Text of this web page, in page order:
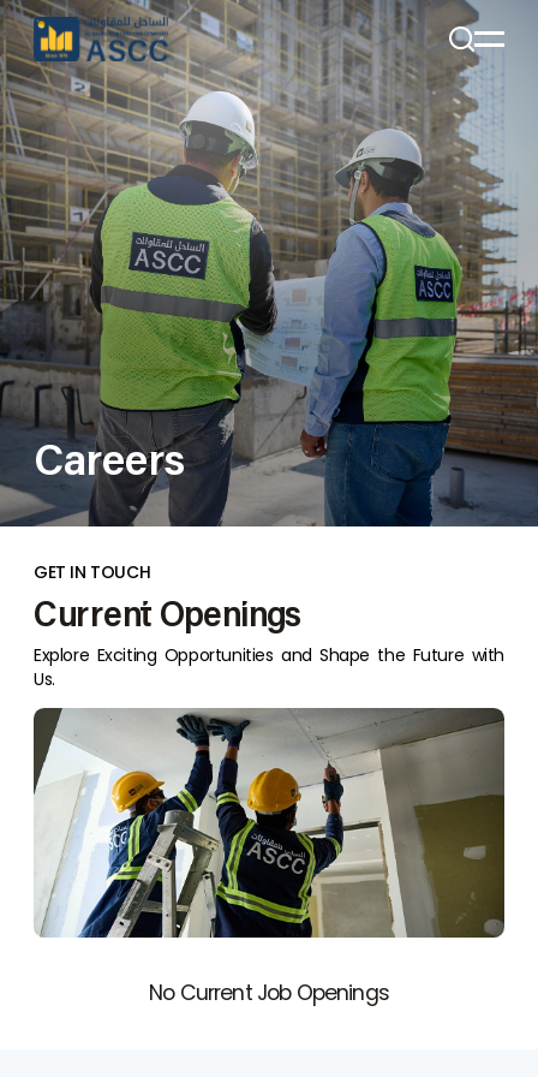
+971 4 285 7324
Email:
Info@alsahelcon.com
Email:
careers@alsahelcon.com
Careers
GET IN TOUCH
Current Openings
Explore Exciting Opportunities and Shape the Future with
Us.
No Current Job Openings